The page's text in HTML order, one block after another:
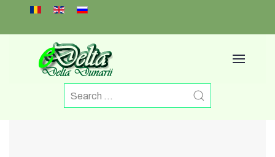
Select your language